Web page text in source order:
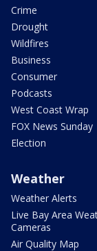
Crime
Drought
Wildfires
Business
Consumer
Podcasts
West Coast Wrap
FOX News Sunday
Election
Weather
Weather Alerts
Live Bay Area
Cameras
Air Quality Map